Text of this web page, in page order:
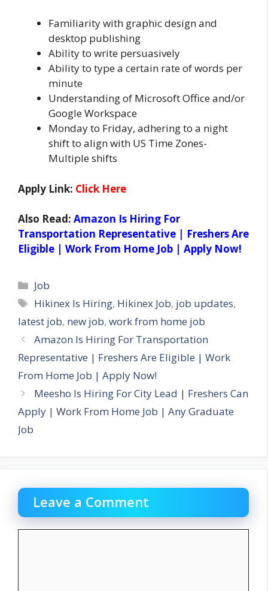
Familiarity with graphic design and
desktop publishing
Ability to write persuasively
Ability to type a certain rate of words per
minute
Understanding of Microsoft Office and/or
Google Workspace
Monday to Friday, adhering to a night
shift to align with US Time Zones-
Multiple shifts
Apply Link: Click Here
Also Read: Amazon Is Hiring For
Transportation Representative | Freshers Are
Eligible | Work From Home Job | Apply Now!
Categories
Job
Tags
Hikinex Is Hiring, Hikinex Job, job updates,
latest job, new job, work from home job
Amazon Is Hiring For Transportation
Representative | Freshers Are Eligible | Work
From Home Job | Apply Now!
Meesho Is Hiring For City Lead | Freshers Can
Apply | Work From Home Job | Any Graduate
Job
Leave a Comment